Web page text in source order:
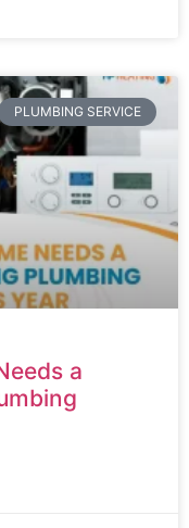
PLUMBING SERVICE
a